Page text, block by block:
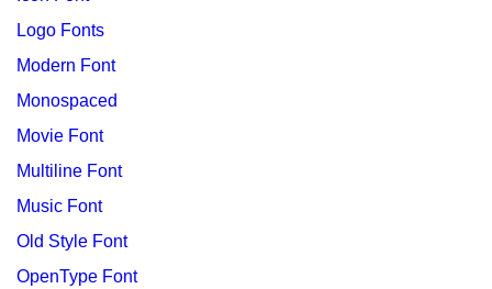
Logo Fonts
Modern Font
Monospaced
Movie Font
Multiline Font
Music Font
Old Style Font
OpenType Font